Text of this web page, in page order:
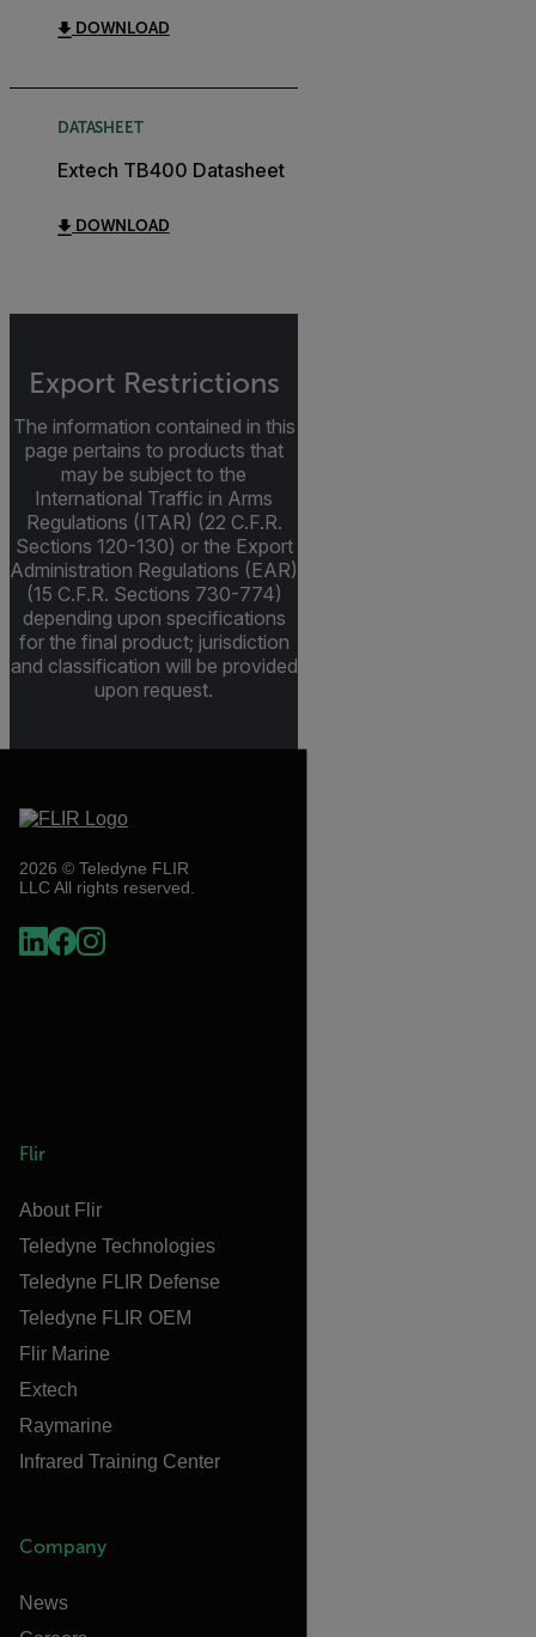
DOWNLOAD
DATASHEET
Extech TB400 Datasheet
DOWNLOAD
Export Restrictions
The information contained in this
page pertains to products that
may be subject to the
International Traffic in Arms
Regulations (ITAR) (22 C.F.R.
Sections 120-130) or the Export
Administration Regulations (EAR)
(15 C.F.R. Sections 730-774)
depending upon specifications
for the final product; jurisdiction
and classification will be provided
upon request.
2026 © Teledyne FLIR
LLC All rights reserved.
Flir
About Flir
Teledyne Technologies
Teledyne FLIR Defense
Teledyne FLIR OEM
Flir Marine
Extech
Raymarine
Infrared Training Center
Company
News